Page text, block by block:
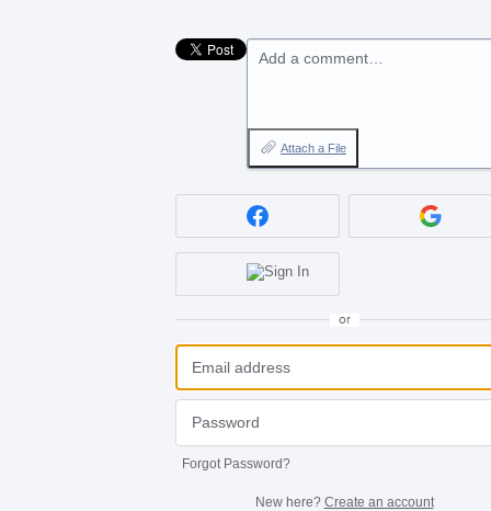
Add a comment…
Attach a File
or
Forgot Password?
New here? Create an account